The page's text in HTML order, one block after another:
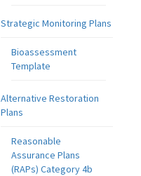
Strategic Monitoring Plans
Bioassessment
Template
Alternative Restoration
Plans
Reasonable
Assurance Plans
(RAPs) Category 4b